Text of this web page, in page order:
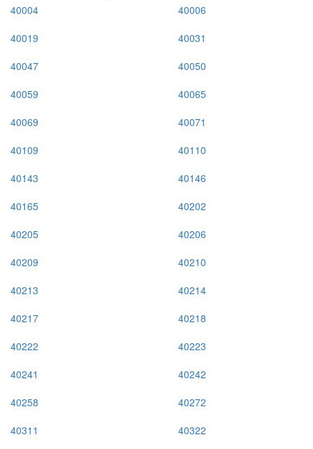
40004
40006
40019
40031
40047
40050
40059
40065
40069
40071
40109
40110
40143
40146
40165
40202
40205
40206
40209
40210
40213
40214
40217
40218
40222
40223
40241
40242
40258
40272
40311
40322